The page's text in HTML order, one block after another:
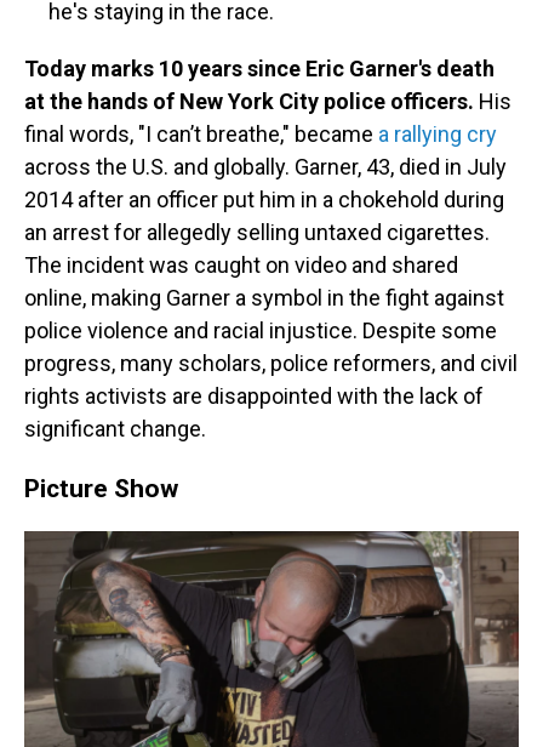
he's staying in the race.
Today marks 10 years since Eric Garner's death
at the hands of New York City police officers. His
final words, "I can’t breathe," became a rallying cry
across the U.S. and globally. Garner, 43, died in July
2014 after an officer put him in a chokehold during
an arrest for allegedly selling untaxed cigarettes.
The incident was caught on video and shared
online, making Garner a symbol in the fight against
police violence and racial injustice. Despite some
progress, many scholars, police reformers, and civil
rights activists are disappointed with the lack of
significant change.
Picture Show